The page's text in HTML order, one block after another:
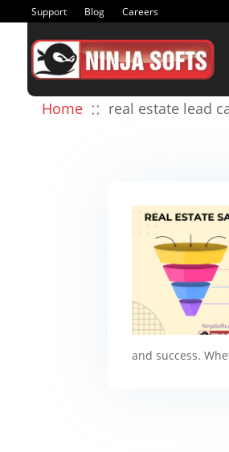
Support Blog Careers
Home :: real estate lead
and success.